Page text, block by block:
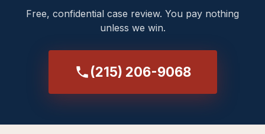
Free, confidential case review. You pay nothing
unless we win.
(215) 206-9068